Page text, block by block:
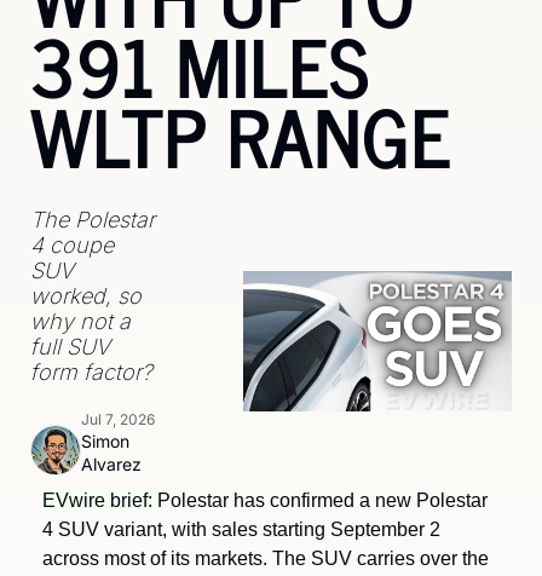
391 MILES
WLTP RANGE
The Polestar
4 coupe
SUV
worked, so
why not a
full SUV
form factor?
Simon
Alvarez
Jul 7, 2026
EVwire brief: Polestar has confirmed a new Polestar
4 SUV variant, with sales starting September 2
across most of its markets. The SUV carries over the